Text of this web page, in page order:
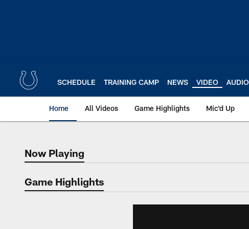
SCHEDULE TRAINING CAMP NEWS VIDEO AUDIO
Home All Videos Game Highlights Mic'd Up
Now Playing
Now Playing
Game Highlights